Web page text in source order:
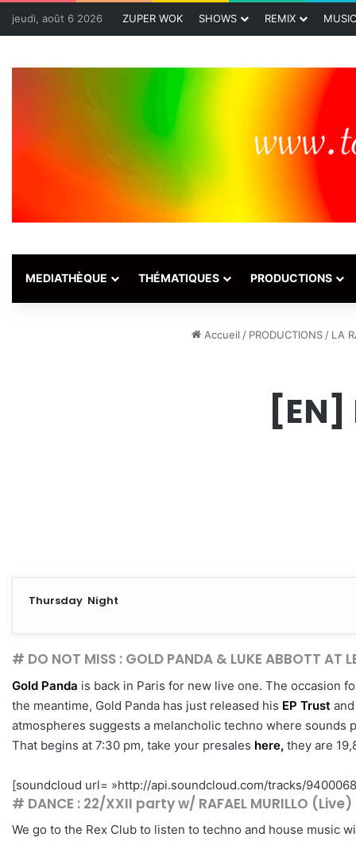
jeudi, août 6 2026 ZUPER WOK SHOWS REMIX MUSIC
MEDIATHÈQUE THÉMATIQUES PRODUCTIONS
Accueil / PRODUCTIONS / LA
[EN]
Thursday Night
# DO NOT MISS : GOLD PANDA & LUKE ABBOTT AT
Gold Panda is back in Paris for new live one. The occasion
the meantime, Gold Panda has just released his EP Trust
atmospheres suggests a melancholic techno where sounds
That begins at 7:30 pm, take your presales here, they are
[soundcloud url= »http://api.soundcloud.com/tracks/
# DANCE : 22/XXII party w/ RAFAEL MURILLO (Live)
We go to the Rex Club to listen to techno and house music